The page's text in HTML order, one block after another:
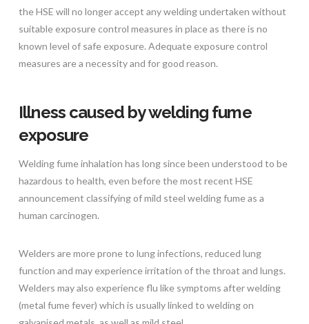
the HSE will no longer accept any welding undertaken without
suitable exposure control measures in place as there is no
known level of safe exposure. Adequate exposure control
measures are a necessity and for good reason.
Illness caused by welding fume
exposure
Welding fume inhalation has long since been understood to be
hazardous to health, even before the most recent HSE
announcement classifying of mild steel welding fume as a
human carcinogen.
Welders are more prone to lung infections, reduced lung
function and may experience irritation of the throat and lungs.
Welders may also experience flu like symptoms after welding
(metal fume fever) which is usually linked to welding on